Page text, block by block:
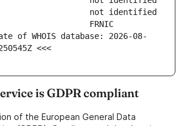
of WHOIS database: 2026-08-
<<<
is GDPR compliant
of the European General Data